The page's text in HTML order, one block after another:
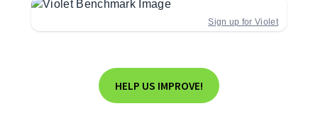
Sign up for Violet
HELP US IMPROVE!